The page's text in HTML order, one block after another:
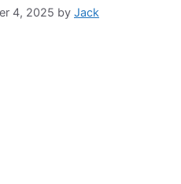
4, 2025 by Jack